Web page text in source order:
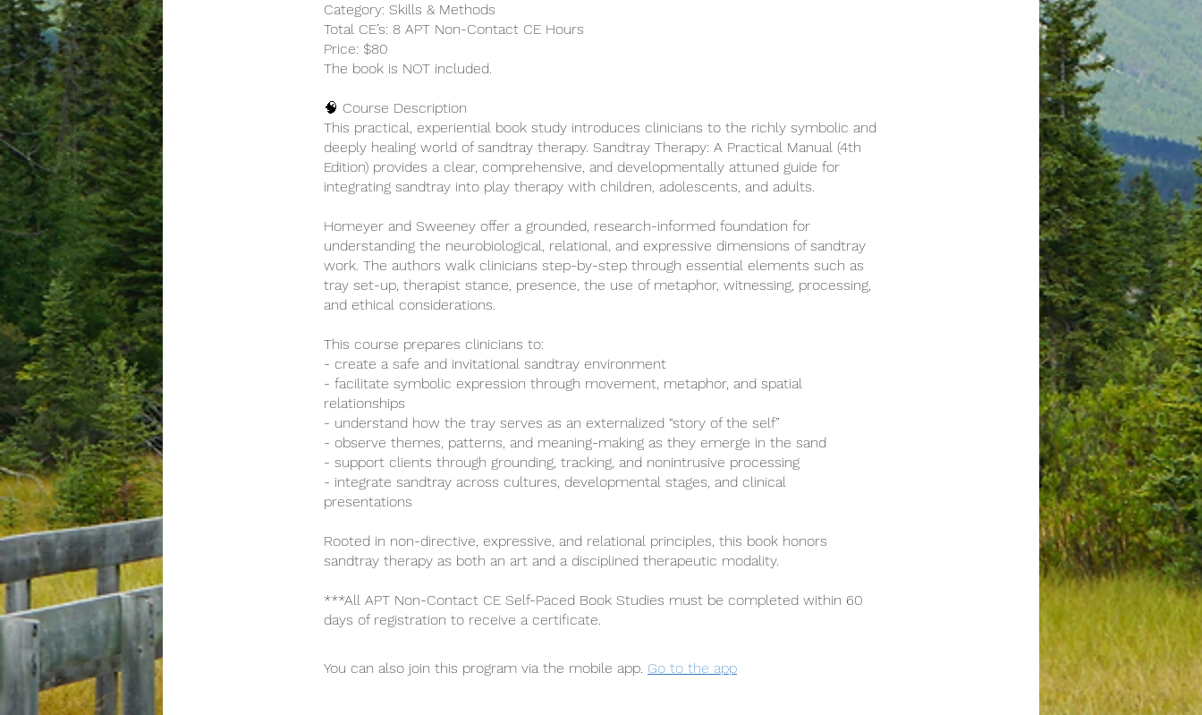
Category: Skills & Methods
Total CE’s: 8 APT Non-Contact CE Hours
Price: $80
The book is NOT included.
🧠 Course Description
This practical, experiential book study introduces clinicians to the richly symbolic and
deeply healing world of sandtray therapy. Sandtray Therapy: A Practical Manual (4th
Edition) provides a clear, comprehensive, and developmentally attuned guide for
integrating sandtray into play therapy with children, adolescents, and adults.
Homeyer and Sweeney offer a grounded, research-informed foundation for
understanding the neurobiological, relational, and expressive dimensions of sandtray
work. The authors walk clinicians step-by-step through essential elements such as
tray set-up, therapist stance, presence, the use of metaphor, witnessing, processing,
and ethical considerations.
This course prepares clinicians to:
- create a safe and invitational sandtray environment
- facilitate symbolic expression through movement, metaphor, and spatial
relationships
- understand how the tray serves as an externalized “story of the self”
- observe themes, patterns, and meaning-making as they emerge in the sand
- support clients through grounding, tracking, and nonintrusive processing
- integrate sandtray across cultures, developmental stages, and clinical
presentations
Rooted in non-directive, expressive, and relational principles, this book honors
sandtray therapy as both an art and a disciplined therapeutic modality.
***All APT Non-Contact CE Self-Paced Book Studies must be completed within 60
days of registration to receive a certificate.
You can also join this program via the mobile app. Go to the app